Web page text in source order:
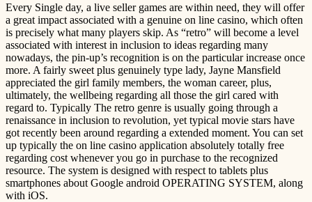
Every Single day, a live seller games are within need, they will offer
a great impact associated with a genuine on line casino, which often
is precisely what many players skip. As “retro” will become a level
associated with interest in inclusion to ideas regarding many
nowadays, the pin-up’s recognition is on the particular increase once
more. A fairly sweet plus genuinely type lady, Jayne Mansfield
appreciated the girl family members, the woman career, plus,
ultimately, the wellbeing regarding all those the girl cared with
regard to. Typically The retro genre is usually going through a
renaissance in inclusion to revolution, yet typical movie stars have
got recently been around regarding a extended moment. You can set
up typically the on line casino application absolutely totally free
regarding cost whenever you go in purchase to the recognized
resource. The system is designed with respect to tablets plus
smartphones about Google android OPERATING SYSTEM, along
with iOS.